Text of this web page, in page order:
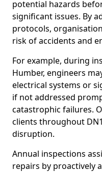
potential hazards
significant issues. By
protocols,
risk of accidents and
For example, during
Humber, engineers
electrical systems or
if not addressed
catastrophic failures.
clients throughout
disruption.
Annual inspections
repairs by proactively